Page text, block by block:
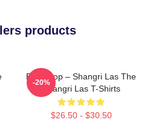
products
Echo Pop – Shangri Las The
Shangri Las T-Shirts
$26.50 - $30.50
-20%